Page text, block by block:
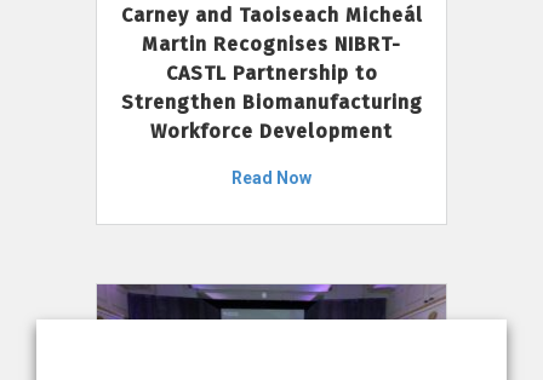
Carney and Taoiseach Micheál
Martin Recognises NIBRT-
CASTL Partnership to
Strengthen Biomanufacturing
Workforce Development
Read Now